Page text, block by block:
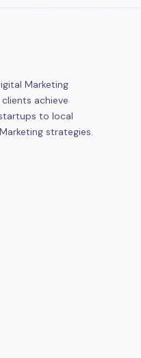
Marketing
achieve
to local
strategies.